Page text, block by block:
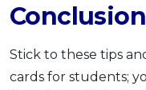
Conclusion
Stick to these tips
cards for students;